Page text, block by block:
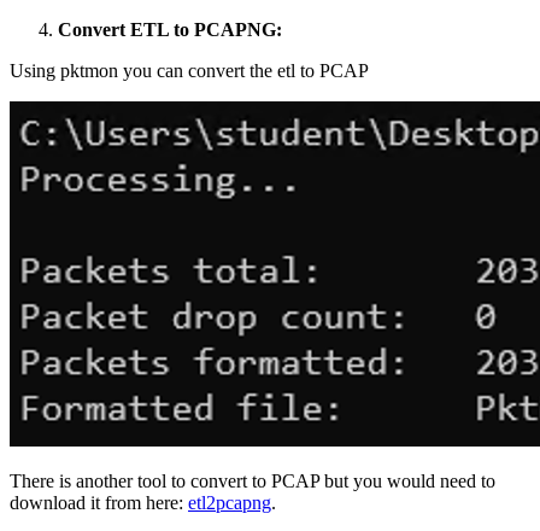
Convert ETL to PCAPNG:
Using pktmon you can convert the etl to PCAP
There is another tool to convert to PCAP but you would need to
download it from here: etl2pcapng.